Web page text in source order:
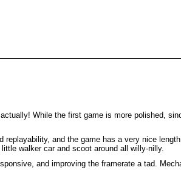
While the first game is more polished,
and the game has a very nice
walker car and scoot around all willy-nilly.
and improving the framerate a tad.